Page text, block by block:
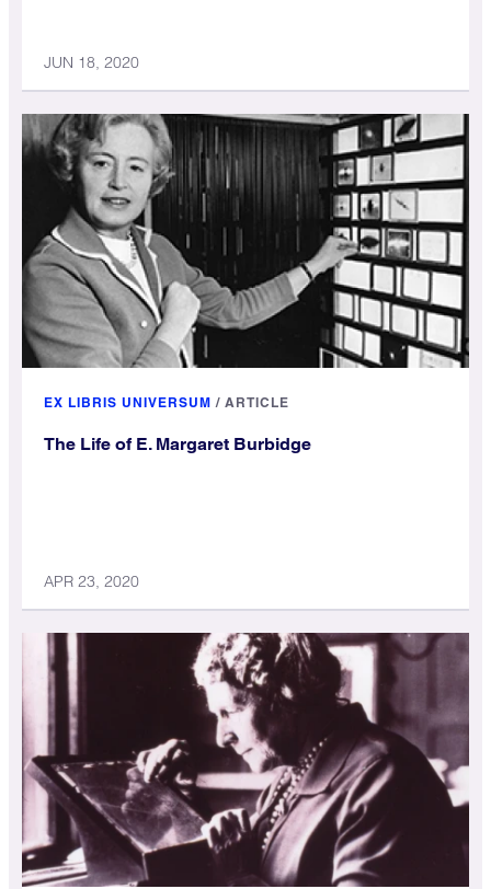
JUN 18, 2020
EX LIBRIS UNIVERSUM / ARTICLE
The Life of E. Margaret Burbidge
APR 23, 2020